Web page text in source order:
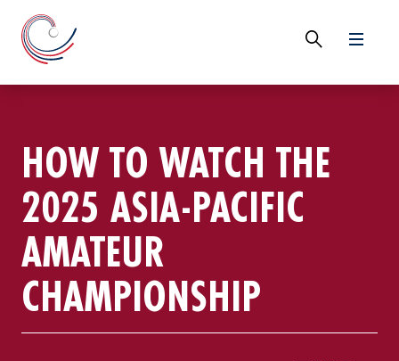
HOW TO WATCH THE
2025 ASIA-PACIFIC
AMATEUR
CHAMPIONSHIP